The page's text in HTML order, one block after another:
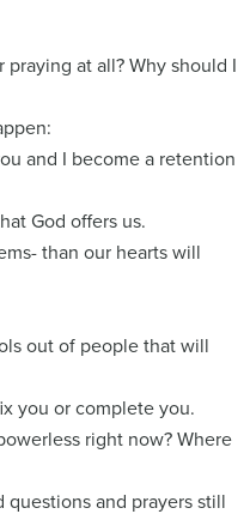
at all? Why should I
and I become a retention
God offers us.
than our hearts will
out of people that will
you or complete you.
right now? Where
questions and prayers still